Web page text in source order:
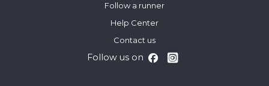
Follow a runner
Help Center
Contact us
Follow us on